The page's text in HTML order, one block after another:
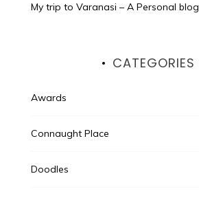
My trip to Varanasi – A Personal blog
CATEGORIES
Awards
Connaught Place
Doodles